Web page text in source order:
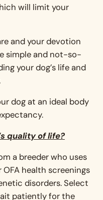
will limit your
and your devotion
simple and not-so-
your dog’s life and
dog at an ideal body
quality of life?
a breeder who uses
health screenings
disorders. Select
patiently for the